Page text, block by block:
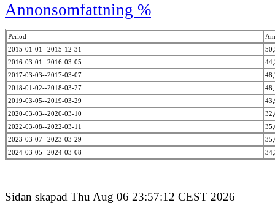
Annonsomfattning %
Period
2015-01-01--2015-12-31
2016-03-01--2016-03-05
2017-03-03--2017-03-07
2018-01-02--2018-03-27
2019-03-05--2019-03-29
2020-03-03--2020-03-10
2022-03-08--2022-03-11
2023-03-07--2023-03-29
2024-03-05--2024-03-08
Sidan skapad Thu Aug 06 23:57:12 CEST 2026